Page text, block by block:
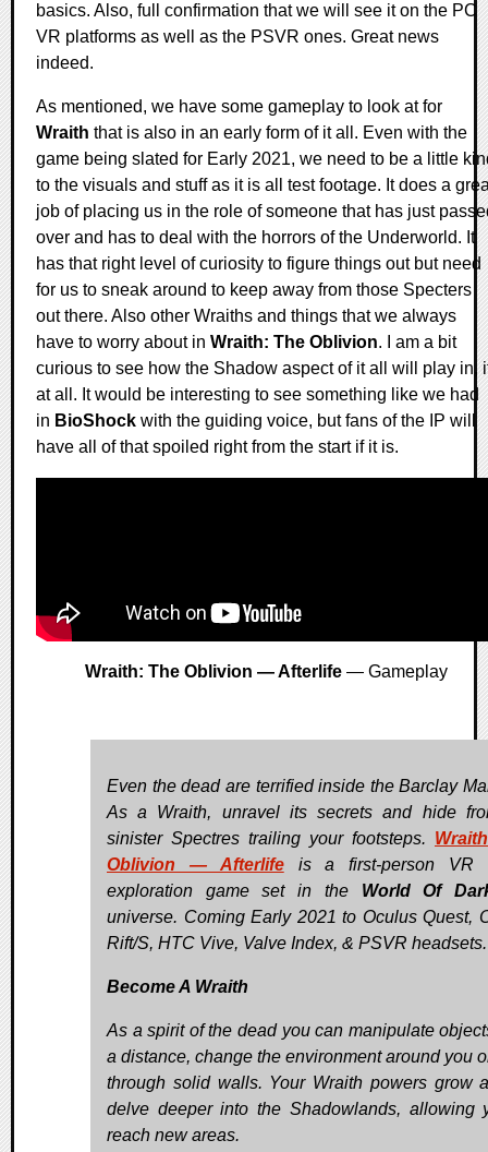
basics. Also, full confirmation that we will see it on the PC
VR platforms as well as the PSVR ones. Great news
indeed.
As mentioned, we have some gameplay to look at for
Wraith that is also in an early form of it all. Even with the
game being slated for Early 2021, we need to be a little
to the visuals and stuff as it is all test footage. It does a
job of placing us in the role of someone that has just
over and has to deal with the horrors of the Underworld. It
has that right level of curiosity to figure things out but need
for us to sneak around to keep away from those Specters
out there. Also other Wraiths and things that we always
have to worry about in Wraith: The Oblivion. I am a bit
curious to see how the Shadow aspect of it all will play in,
at all. It would be interesting to see something like we had
in BioShock with the guiding voice, but fans of the IP will
have all of that spoiled right from the start if it is.
Wraith: The Oblivion — Afterlife— Gameplay
Even the dead are terrified inside the Barclay
As a Wraith, unravel its secrets and hide
sinister Spectres trailing your footsteps.
Oblivion — Afterlifeis a first-person VR
exploration game set in the World Of
universe. Coming Early 2021 to Oculus Quest,
Rift/S, HTC Vive, Valve Index, & PSVR headsets.
Become A Wraith
As a spirit of the dead you can manipulate
a distance, change the environment around you
through solid walls. Your Wraith powers grow
delve deeper into the Shadowlands, allowing
reach new areas.